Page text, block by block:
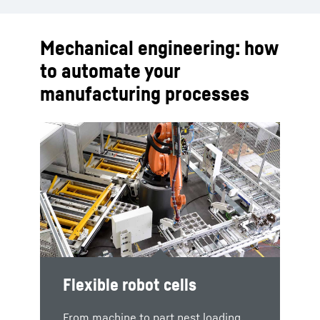
Mechanical engineering: how
to automate your
manufacturing processes
Flexible robot cells
From machine to part nest loading,
PHS pallet handling